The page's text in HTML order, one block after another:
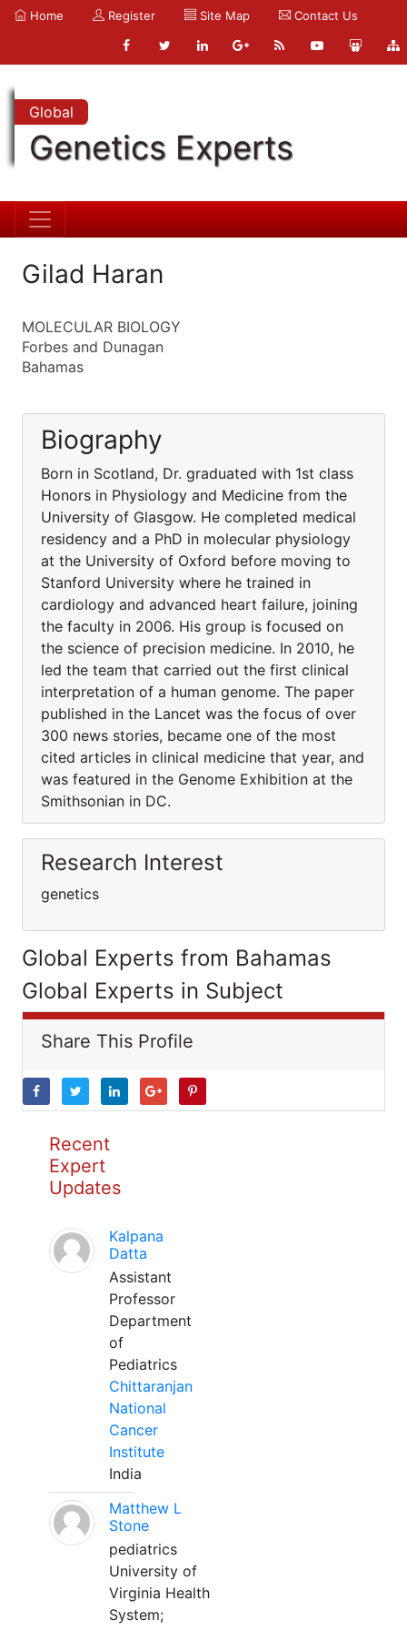
Home Register Site Map Contact Us
Global
Genetics Experts
Gilad Haran
MOLECULAR BIOLOGY
Forbes and Dunagan
Bahamas
Biography
Born in Scotland, Dr. graduated with 1st class
Honors in Physiology and Medicine from the
University of Glasgow. He completed medical
residency and a PhD in molecular physiology
at the University of Oxford before moving to
Stanford University where he trained in
cardiology and advanced heart failure, joining
the faculty in 2006. His group is focused on
the science of precision medicine. In 2010, he
led the team that carried out the first clinical
interpretation of a human genome. The paper
published in the Lancet was the focus of over
300 news stories, became one of the most
cited articles in clinical medicine that year, and
was featured in the Genome Exhibition at the
Smithsonian in DC.
Research Interest
genetics
Global Experts from Bahamas
Global Experts in Subject
Share This Profile
Recent
Expert
Updates
Kalpana
Datta
Assistant
Professor
Department
of
Pediatrics
Chittaranjan
National
Cancer
Institute
India
Matthew L
Stone
pediatrics
University of
Virginia Health
System;